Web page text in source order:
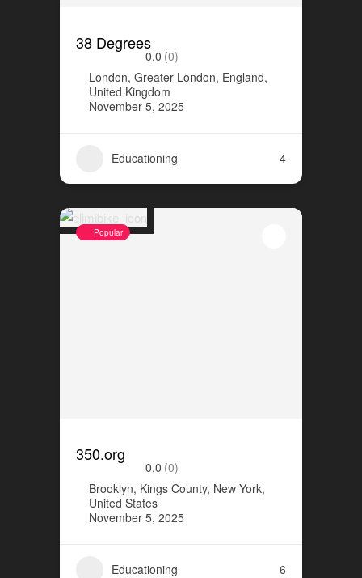
38 Degrees
0.0 (0)
London, Greater London, England,
United Kingdom
November 5, 2025
Educationing 4
Popular
350.org
0.0 (0)
Brooklyn, Kings County, New York,
United States
November 5, 2025
Educationing 6